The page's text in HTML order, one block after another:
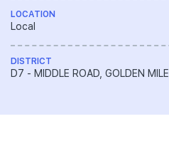
LOCATION
Local
DISTRICT
D7 - MIDDLE ROAD, GOLDEN MILE